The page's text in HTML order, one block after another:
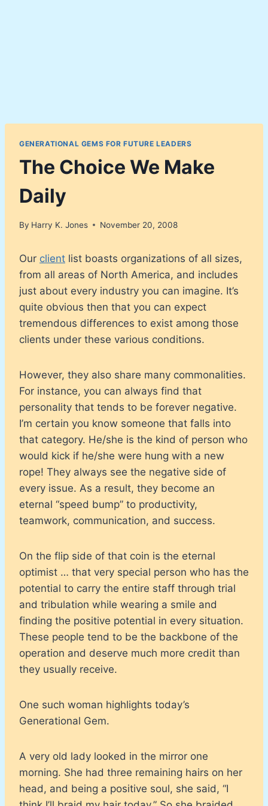
GENERATIONAL GEMS FOR FUTURE LEADERS
The Choice We Make
Daily
By Harry K. Jones November 20, 2008
Our client list boasts organizations of all sizes,
from all areas of North America, and includes
just about every industry you can imagine. It’s
quite obvious then that you can expect
tremendous differences to exist among those
clients under these various conditions.
However, they also share many commonalities.
For instance, you can always find that
personality that tends to be forever negative.
I’m certain you know someone that falls into
that category. He/she is the kind of person who
would kick if he/she were hung with a new
rope! They always see the negative side of
every issue. As a result, they become an
eternal “speed bump” to productivity,
teamwork, communication, and success.
On the flip side of that coin is the eternal
optimist … that very special person who has the
potential to carry the entire staff through trial
and tribulation while wearing a smile and
finding the positive potential in every situation.
These people tend to be the backbone of the
operation and deserve much more credit than
they usually receive.
One such woman highlights today’s
Generational Gem.
A very old lady looked in the mirror one
morning. She had three remaining hairs on her
head, and being a positive soul, she said, “I